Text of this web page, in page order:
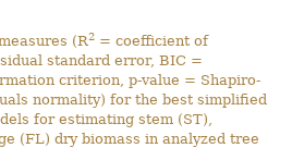
(R2 = coefficient of
standard error, BIC =
criterion, p-value = Shapiro-
normality) for the best simplified
for estimating stem (ST),
(FL) dry biomass in analyzed tree